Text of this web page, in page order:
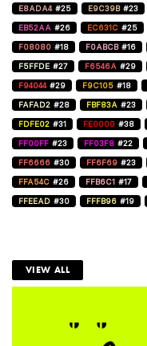
E8ADA4 #25 E9C39B #23
EB52AA #26 EC631C #25
F08080 #18 F0ABCB #16
F5FFDE #27 F6546A #29
F94044 #29 F9C105 #18
FAFAD2 #28 FBF83A #23
FDFE02 #31 FE0000 #38
FF00FF #23 FF03F8 #22
FF6666 #30 FF6F69 #23
FFA54C #26 FFB6C1 #17
FFEEAD #30 FFFB96 #19
VIEW ALL